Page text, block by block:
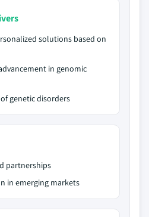
solutions based on
in genomic
genetic disorders
partnerships
in emerging markets